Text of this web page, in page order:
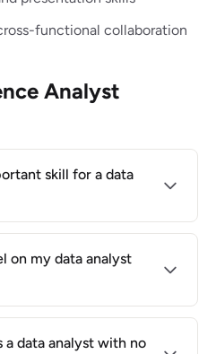
functional collaboration
Analyst
skill for a data
on my data analyst
a data analyst with no